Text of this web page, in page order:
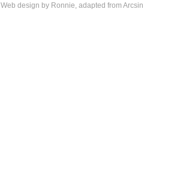
Web design by Ronnie, adapted from Arcsin